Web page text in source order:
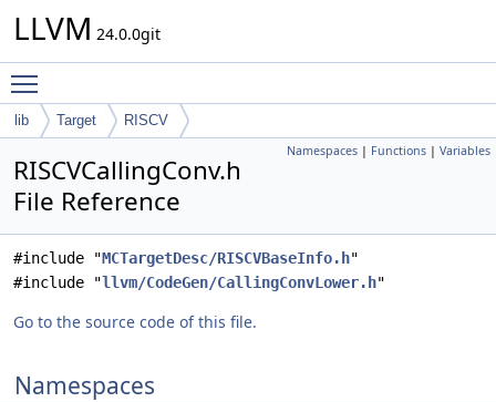
LLVM 24.0.0git
lib Target RISCV
Namespaces | Functions | Variables
RISCVCallingConv.h
File Reference
#include "MCTargetDesc/RISCVBaseInfo.h"
#include "llvm/CodeGen/CallingConvLower.h"
Go to the source code of this file.
Namespaces